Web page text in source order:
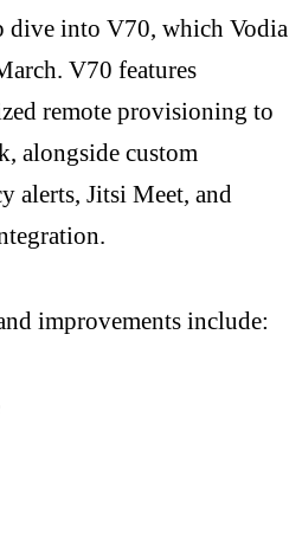
dive into V70, which Vodia
V70 features
remote provisioning to
alongside custom
alerts, Jitsi Meet, and
improvements include: